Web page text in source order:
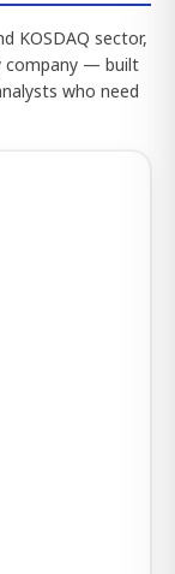
KOSDAQ sector,
company — built
who need